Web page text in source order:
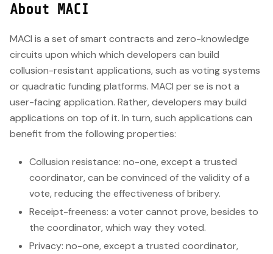
About MACI
MACI is a set of smart contracts and zero-knowledge
circuits upon which which developers can build
collusion-resistant applications, such as voting systems
or quadratic funding platforms. MACI per se is not a
user-facing application. Rather, developers may build
applications on top of it. In turn, such applications can
benefit from the following properties:
Collusion resistance: no-one, except a trusted
coordinator, can be convinced of the validity of a
vote, reducing the effectiveness of bribery.
Receipt-freeness: a voter cannot prove, besides to
the coordinator, which way they voted.
Privacy: no-one, except a trusted coordinator,